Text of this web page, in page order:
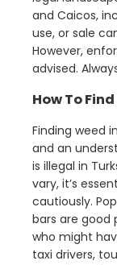
and Caicos,
use, or sale
However,
advised.
How To
Finding weed
and an
is illegal in
vary, it’s
cautiously.
bars are good
who might
taxi drivers,